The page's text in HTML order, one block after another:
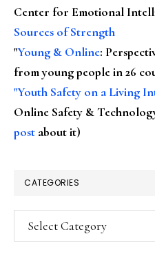
Center for Emotional
Sources of Strength
"Young & Online:
from young people in 26
"Youth Safety on a Living
Online Safety &
post about it)
CATEGORIES
Categories